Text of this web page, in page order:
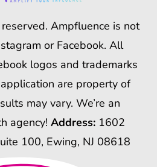
Ampfluence is not
or Facebook. All
logos and trademarks
are property of
may vary. We’re an
agency! Address: 1602
100, Ewing, NJ 08618